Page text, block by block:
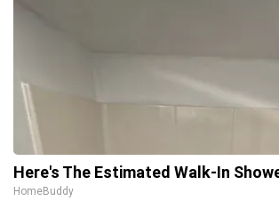
Here's The Estimated Walk-In
HomeBuddy